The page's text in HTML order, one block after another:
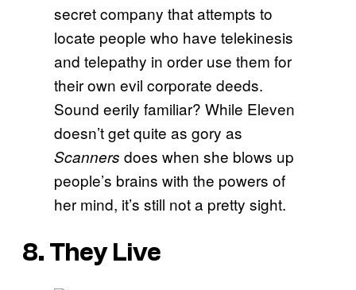
secret company that attempts to
locate people who have telekinesis
and telepathy in order use them for
their own evil corporate deeds.
Sound eerily familiar? While Eleven
doesn’t get quite as gory as
Scanners does when she blows up
people’s brains with the powers of
her mind, it’s still not a pretty sight.
8. They Live